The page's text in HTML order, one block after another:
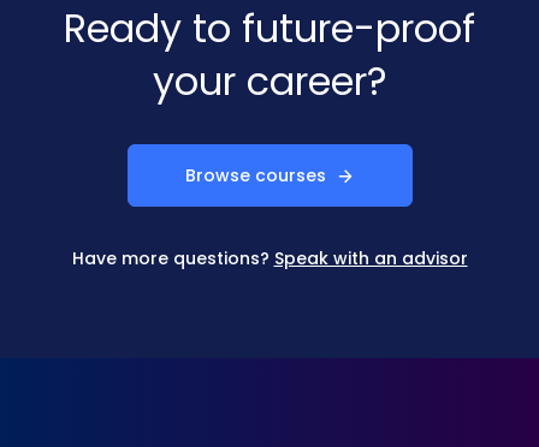
Ready to future-proof
your career?
Browse courses
Have more questions? Speak with an advisor